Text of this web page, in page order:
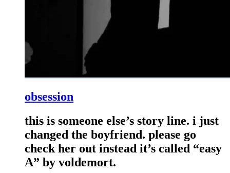
obsession
this is someone else’s story line. i just
changed the boyfriend. please go
check her out instead it’s called “easy
A” by voldemort.